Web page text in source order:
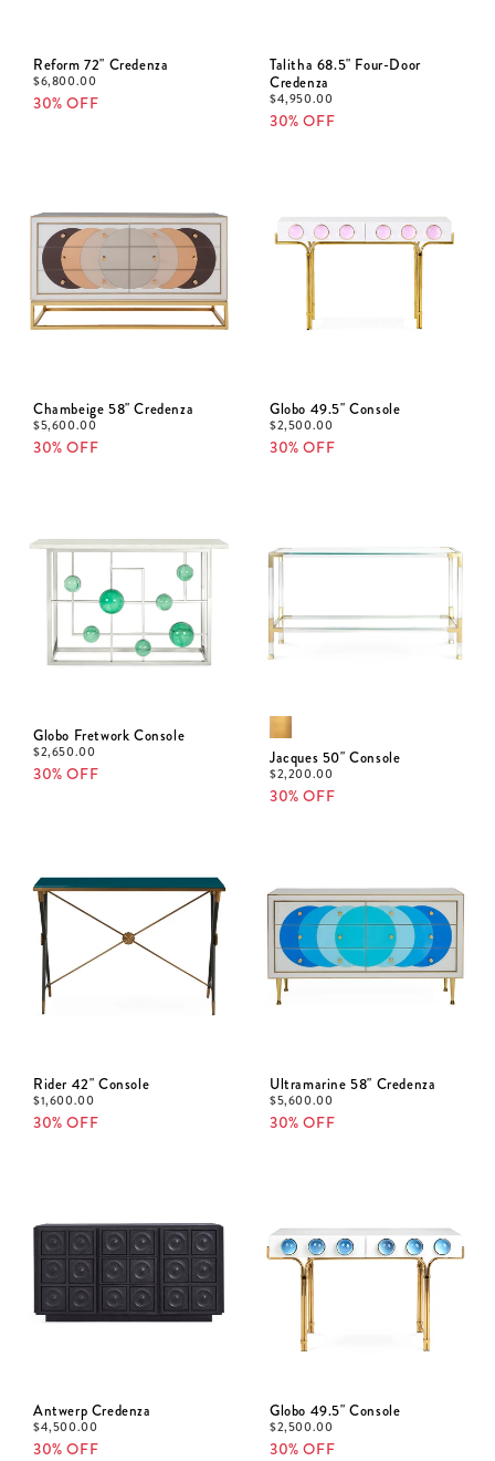
Reform 72" Credenza
$6,800.00
30% OFF
Talitha 68.5" Four-Door
Credenza
$4,950.00
30% OFF
Chambeige 58" Credenza
$5,600.00
30% OFF
Globo 49.5" Console
$2,500.00
30% OFF
Globo Fretwork Console
$2,650.00
30% OFF
Jacques 50" Console
$2,200.00
30% OFF
Rider 42" Console
$1,600.00
30% OFF
Ultramarine 58" Credenza
$5,600.00
30% OFF
Antwerp Credenza
$4,500.00
30% OFF
Globo 49.5" Console
$2,500.00
30% OFF